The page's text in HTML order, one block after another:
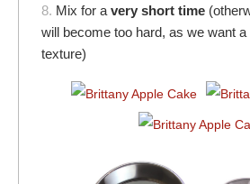
8. Mix for a very short time
will become too hard, as we want
texture)